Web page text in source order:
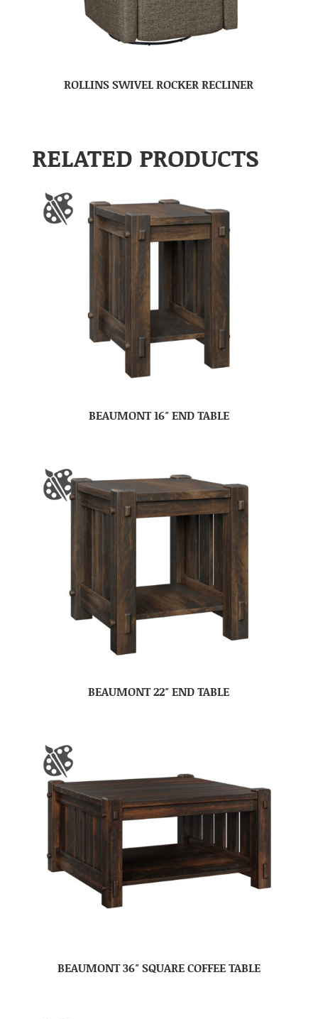
ROLLINS SWIVEL ROCKER RECLINER
RELATED PRODUCTS
BEAUMONT 16″ END TABLE
BEAUMONT 22″ END TABLE
BEAUMONT 36″ SQUARE COFFEE TABLE